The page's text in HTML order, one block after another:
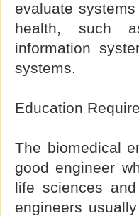
evaluate
health, such
information
systems.
Education
The biomedical
good engineer
life sciences
engineers